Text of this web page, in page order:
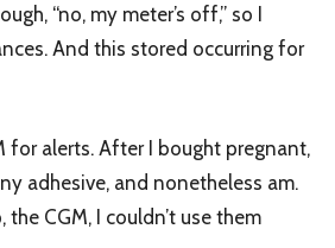
“no, my meter’s off,” so I
And this stored occurring for
for alerts. After I bought pregnant,
adhesive, and nonetheless am.
CGM, I couldn’t use them